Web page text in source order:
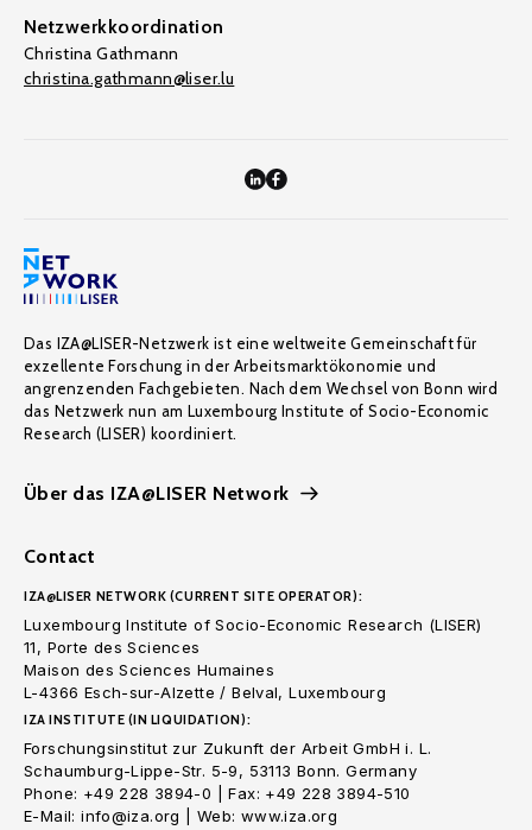
Netzwerkkoordination
Christina Gathmann
christina.gathmann@liser.lu
Das IZA@LISER-Netzwerk ist eine weltweite Gemeinschaft für
exzellente Forschung in der Arbeitsmarktökonomie und
angrenzenden Fachgebieten. Nach dem Wechsel von Bonn wird
das Netzwerk nun am Luxembourg Institute of Socio-Economic
Research (LISER) koordiniert.
Über das IZA@LISER Network
Contact
IZA@LISER NETWORK (CURRENT SITE OPERATOR):
Luxembourg Institute of Socio-Economic Research (LISER)
11, Porte des Sciences
Maison des Sciences Humaines
L-4366 Esch-sur-Alzette / Belval, Luxembourg
IZA INSTITUTE (IN LIQUIDATION):
Forschungsinstitut zur Zukunft der Arbeit GmbH i. L.
Schaumburg-Lippe-Str. 5-9, 53113 Bonn. Germany
Phone: +49 228 3894-0 | Fax: +49 228 3894-510
E-Mail: info@iza.org | Web: www.iza.org